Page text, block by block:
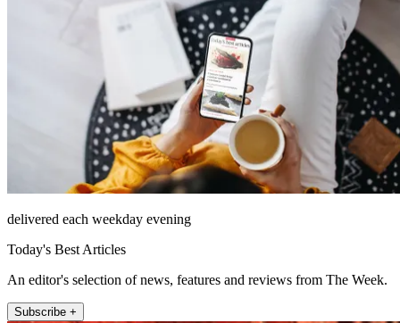
delivered each weekday evening
Today's Best Articles
An editor's selection of news, features and reviews from The Week.
Subscribe +